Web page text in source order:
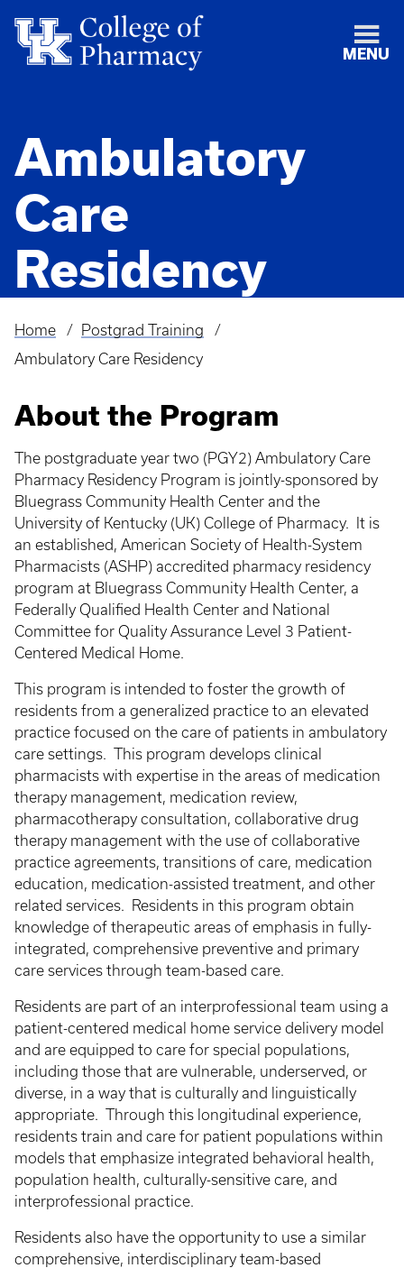
MENU
Ambulatory
Care
Residency
Breadcrumb
Home
Postgrad Training
Ambulatory Care Residency
About the Program
The postgraduate year two (PGY2) Ambulatory Care
Pharmacy Residency Program is jointly-sponsored by
Bluegrass Community Health Center and the
University of Kentucky (UK) College of Pharmacy. It is
an established, American Society of Health-System
Pharmacists (ASHP) accredited pharmacy residency
program at Bluegrass Community Health Center, a
Federally Qualified Health Center and National
Committee for Quality Assurance Level 3 Patient-
Centered Medical Home.
This program is intended to foster the growth of
residents from a generalized practice to an elevated
practice focused on the care of patients in ambulatory
care settings. This program develops clinical
pharmacists with expertise in the areas of medication
therapy management, medication review,
pharmacotherapy consultation, collaborative drug
therapy management with the use of collaborative
practice agreements, transitions of care, medication
education, medication-assisted treatment, and other
related services. Residents in this program obtain
knowledge of therapeutic areas of emphasis in fully-
integrated, comprehensive preventive and primary
care services through team-based care.
Residents are part of an interprofessional team using a
patient-centered medical home service delivery model
and are equipped to care for special populations,
including those that are vulnerable, underserved, or
diverse, in a way that is culturally and linguistically
appropriate. Through this longitudinal experience,
residents train and care for patient populations within
models that emphasize integrated behavioral health,
population health, culturally-sensitive care, and
interprofessional practice.
Residents also have the opportunity to use a similar
comprehensive, interdisciplinary team-based